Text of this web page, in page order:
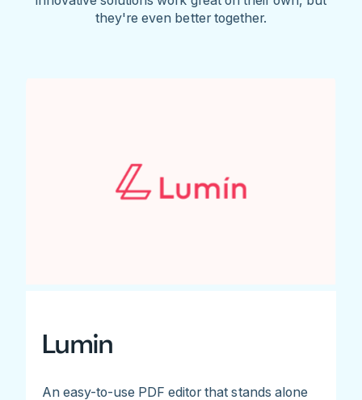
they're even better together.
Lumin
An easy-to-use PDF editor that stands alone